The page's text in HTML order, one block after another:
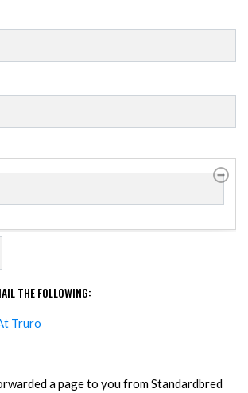
THE FOLLOWING:
Truro
a page to you from Standardbred